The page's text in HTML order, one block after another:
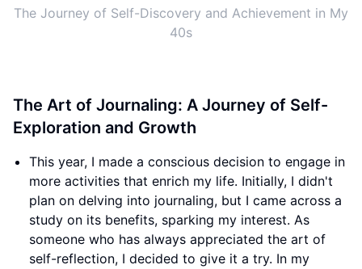
The Journey of Self-Discovery and Achievement in My
40s
The Art of Journaling: A Journey of Self-
Exploration and Growth
This year, I made a conscious decision to engage in
more activities that enrich my life. Initially, I didn't
plan on delving into journaling, but I came across a
study on its benefits, sparking my interest. As
someone who has always appreciated the art of
self-reflection, I decided to give it a try. In my